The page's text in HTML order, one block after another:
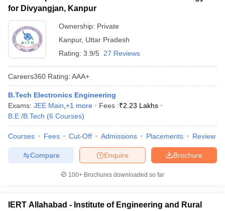
for Divyangjan, Kanpur
Ownership: Private
Kanpur, Uttar Pradesh
Rating: 3.9/5 27 Reviews
Careers360 Rating: AAA+
B.Tech Electronics Engineering
Exams: JEE Main +1 more Fees :₹2.23 Lakhs
B.E /B.Tech (6 Courses)
Courses Fees Cut-Off Admissions Placements Review
Brochure
Enquire
Compare
100+ Brochures downloaded so far
IERT Allahabad - Institute of Engineering and Rural